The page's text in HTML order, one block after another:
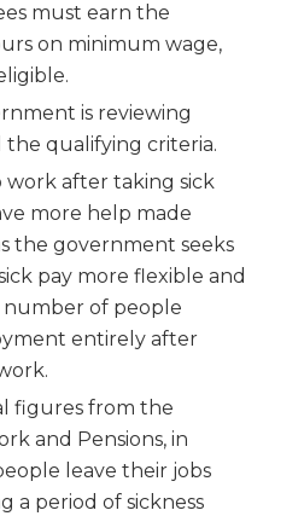
must earn the
on minimum wage,
is reviewing
qualifying criteria.
after taking sick
more help made
the government seeks
pay more flexible and
of people
entirely after
figures from the
and Pensions, in
leave their jobs
a period of sickness